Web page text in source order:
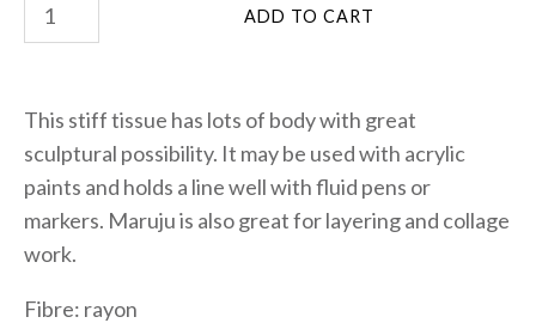
This stiff tissue has lots of body with great
sculptural possibility. It may be used with acrylic
paints and holds a line well with fluid pens or
markers. Maruju is also great for layering and collage
work.
Fibre: rayon